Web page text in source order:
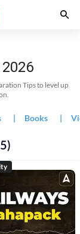
2026
Tips to level up
| Books |